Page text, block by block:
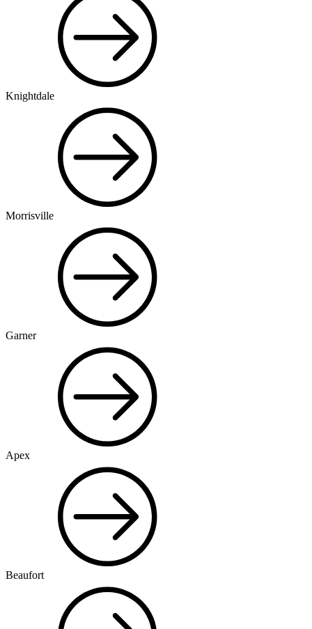
Knightdale
Morrisville
Garner
Apex
Beaufort